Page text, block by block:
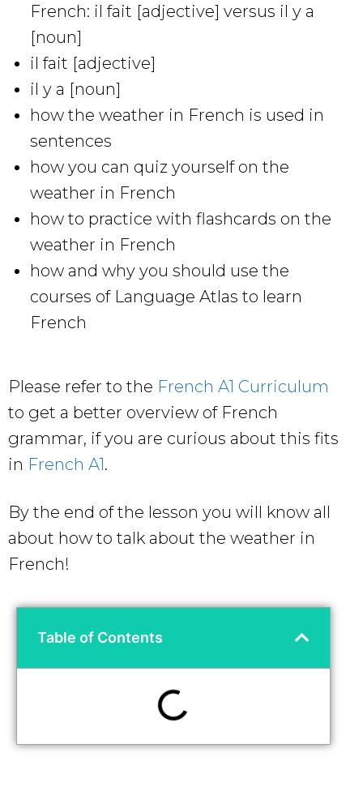
French: il fait [adjective] versus il y a
[noun]
il fait [adjective]
il y a [noun]
how the weather in French is used in
sentences
how you can quiz yourself on the
weather in French
how to practice with flashcards on the
weather in French
how and why you should use the
courses of Language Atlas to learn
French
Please refer to the French A1 Curriculum
to get a better overview of French
grammar, if you are curious about this fits
in French A1.
By the end of the lesson you will know all
about how to talk about the weather in
French!
Table of Contents